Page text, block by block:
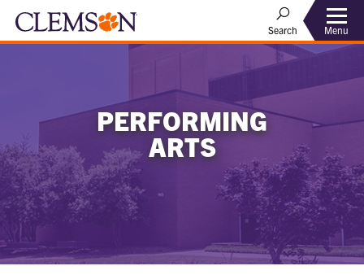
Search Menu
PERFORMING
ARTS